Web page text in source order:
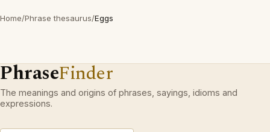
Home/Phrase thesaurus/Eggs
PhraseFinder
The meanings and origins of phrases, sayings, idioms and
expressions.